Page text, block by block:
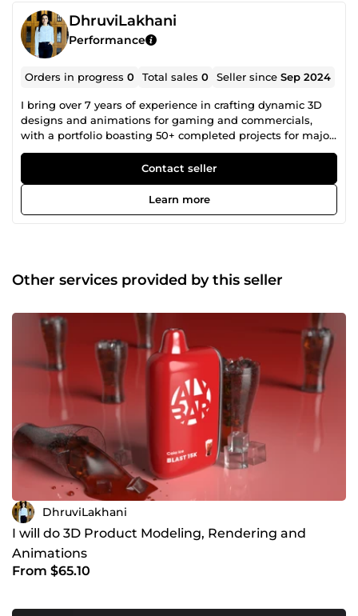
DhruviLakhani
Performance
Orders in progress0 Total sales0 Seller sinceSep 2024
I bring over 7 years of experience in crafting dynamic 3D
designs and animations for gaming and commercials,
with a portfolio boasting 50+ completed projects for major
brands. My core specialities include rigging, modeling,
lighting, and photorealistic rendering.
Contact seller
Learn more
Other services provided by this seller
DhruviLakhani
I will do 3D Product Modeling, Rendering and
Animations
From $65.10